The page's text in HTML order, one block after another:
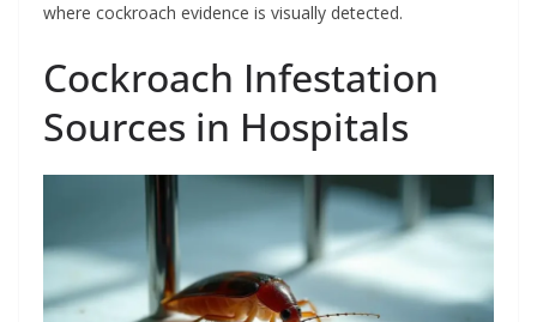
where cockroach evidence is visually detected.
Cockroach Infestation
Sources in Hospitals